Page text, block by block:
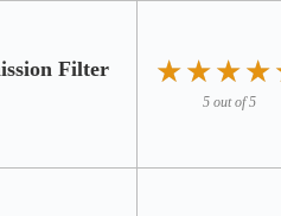
Filter
5 out of 5